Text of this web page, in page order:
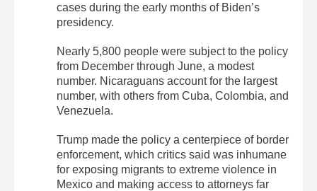
cases during the early months of Biden’s
presidency.
Nearly 5,800 people were subject to the policy
from December through June, a modest
number. Nicaraguans account for the largest
number, with others from Cuba, Colombia, and
Venezuela.
Trump made the policy a centerpiece of border
enforcement, which critics said was inhumane
for exposing migrants to extreme violence in
Mexico and making access to attorneys far